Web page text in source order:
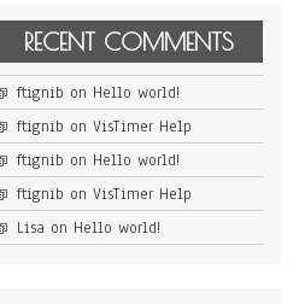
RECENT COMMENTS
ftignib on Hello world!
ftignib on VisTimer Help
ftignib on Hello world!
ftignib on VisTimer Help
Lisa on Hello world!